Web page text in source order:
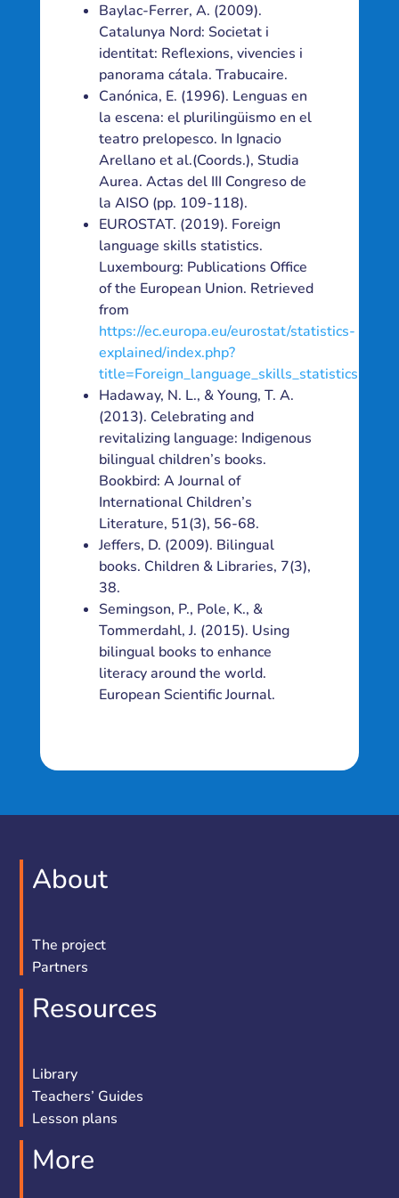
Baylac-Ferrer, A. (2009).
Catalunya Nord: Societat i
identitat: Reflexions, vivencies i
panorama cátala. Trabucaire.
Canónica, E. (1996). Lenguas en
la escena: el plurilingüismo en el
teatro prelopesco. In Ignacio
Arellano et al.(Coords.), Studia
Aurea. Actas del III Congreso de
la AISO (pp. 109-118).
EUROSTAT. (2019). Foreign
language skills statistics.
Luxembourg: Publications Office
of the European Union. Retrieved
from
https://ec.europa.eu/eurostat/statistics-
explained/index.php?
title=Foreign_language_skills_statistics
Hadaway, N. L., & Young, T. A.
(2013). Celebrating and
revitalizing language: Indigenous
bilingual children’s books.
Bookbird: A Journal of
International Children’s
Literature, 51(3), 56-68.
Jeffers, D. (2009). Bilingual
books. Children & Libraries, 7(3),
38.
Semingson, P., Pole, K., &
Tommerdahl, J. (2015). Using
bilingual books to enhance
literacy around the world.
European Scientific Journal.
About
The project
Partners
Resources
Library
Teachers’ Guides
Lesson plans
More